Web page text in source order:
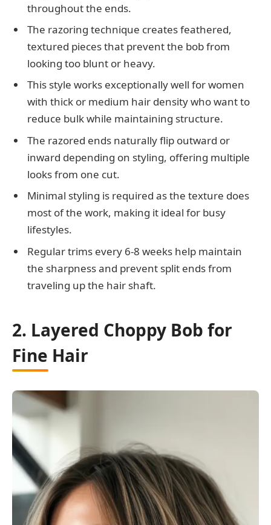
throughout the ends.
The razoring technique creates feathered,
textured pieces that prevent the bob from
looking too blunt or heavy.
This style works exceptionally well for women
with thick or medium hair density who want to
reduce bulk while maintaining structure.
The razored ends naturally flip outward or
inward depending on styling, offering multiple
looks from one cut.
Minimal styling is required as the texture does
most of the work, making it ideal for busy
lifestyles.
Regular trims every 6-8 weeks help maintain
the sharpness and prevent split ends from
traveling up the hair shaft.
2. Layered Choppy Bob for
Fine Hair